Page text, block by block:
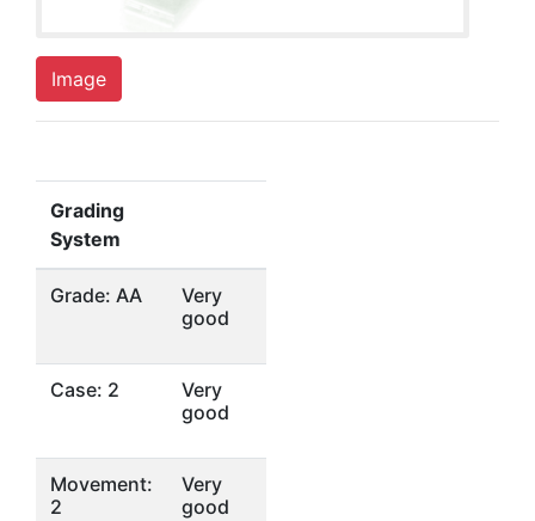
Image
Grading
System
Grade: AA
Very
good
Case: 2
Very
good
Movement:
2
Very
good